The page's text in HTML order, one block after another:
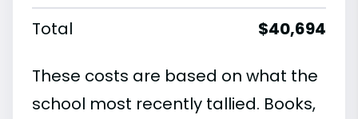
Total $40,694
These costs are based on what the
school most recently tallied. Books,